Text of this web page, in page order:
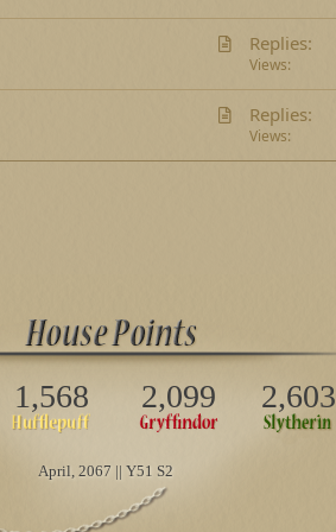
t
i
l
e
A
t
i
l
Replies
Views
A
t
Replies
Views
1,568 2,099 2,603
April, 2067 || Y51 S2